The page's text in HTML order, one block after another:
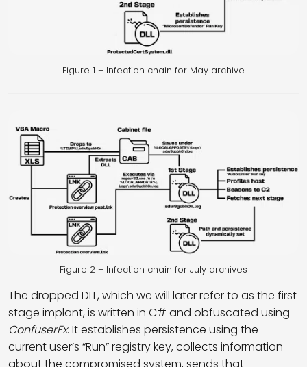
Figure 1 – Infection chain for May archive
Figure 2 – Infection chain for July archives
The dropped DLL, which we will later refer to as the first
stage implant, is written in C# and obfuscated using
ConfuserEx. It establishes persistence using the
current user’s “Run” registry key, collects information
about the compromised system, sends that